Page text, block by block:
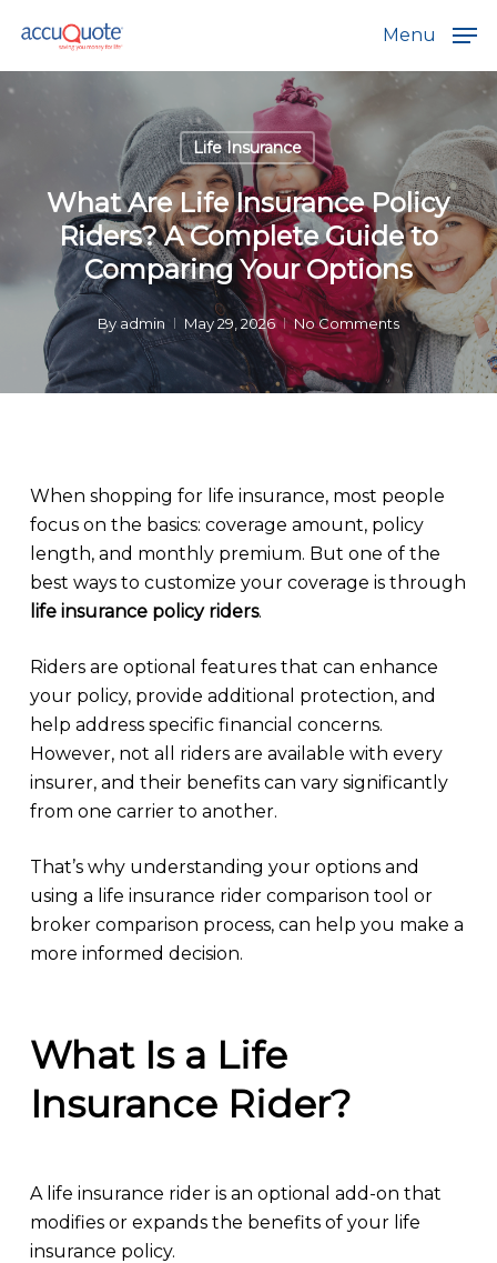
main
content
Menu
Life Insurance
What Are Life Insurance Policy
Riders? A Complete Guide to
Comparing Your Options
By admin May 29, 2026 No Comments
When shopping for life insurance, most people
focus on the basics: coverage amount, policy
length, and monthly premium. But one of the
best ways to customize your coverage is through
life insurance policy riders.
Riders are optional features that can enhance
your policy, provide additional protection, and
help address specific financial concerns.
However, not all riders are available with every
insurer, and their benefits can vary significantly
from one carrier to another.
That’s why understanding your options and
using a life insurance rider comparison tool or
broker comparison process, can help you make a
more informed decision.
What Is a Life
Insurance Rider?
A life insurance rider is an optional add-on that
modifies or expands the benefits of your life
insurance policy.